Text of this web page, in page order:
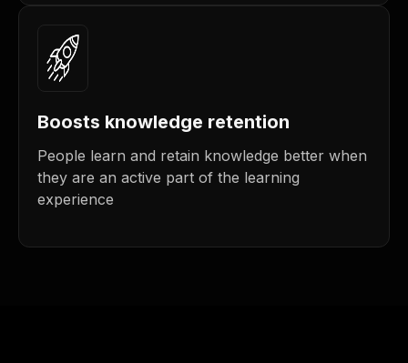
Boosts knowledge retention
People learn and retain knowledge better when
they are an active part of the learning
experience